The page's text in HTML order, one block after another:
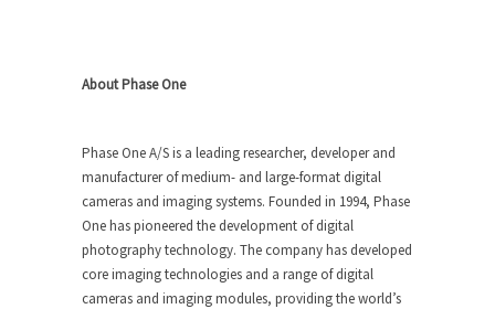
About Phase One
Phase One A/S is a leading researcher, developer and
manufacturer of medium- and large-format digital
cameras and imaging systems. Founded in 1994, Phase
One has pioneered the development of digital
photography technology. The company has developed
core imaging technologies and a range of digital
cameras and imaging modules, providing the world’s